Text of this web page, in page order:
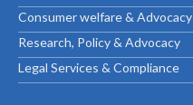
Consumer welfare & Advocacy
Research, Policy & Advocacy
Legal Services & Compliance